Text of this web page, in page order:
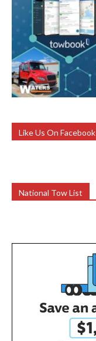
Like Us On Facebook
National Tow List